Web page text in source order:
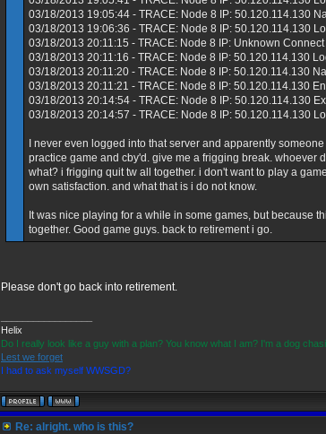
03/18/2013 19:05:44 - TRACE: Node 8 IP: 50.120.114.130
03/18/2013 19:06:36 - TRACE: Node 8 IP: 50.120.114.130
03/18/2013 20:11:15 - TRACE: Node 8 IP: Unknown
03/18/2013 20:11:16 - TRACE: Node 8 IP: 50.120.114.130
03/18/2013 20:11:20 - TRACE: Node 8 IP: 50.120.114.130
03/18/2013 20:11:21 - TRACE: Node 8 IP: 50.120.114.130
03/18/2013 20:14:54 - TRACE: Node 8 IP: 50.120.114.130
03/18/2013 20:14:57 - TRACE: Node 8 IP: 50.120.114.130
I never even logged into that server and apparently
practice game and cby'd. give me a frigging break. whoever
what? i frigging quit tw all together. i don't want to play a
own satisfaction. and what that is i do not know.
It was nice playing for a while in some games, but because
together. Good game guys. back to retirement i go.
Please don't go back into retirement.
Helix
Do I really look like a guy with a plan? You know what I am? I'm a dog
Lest we forget
I had to ask myself WWSGD?
Re: alright. who is this?